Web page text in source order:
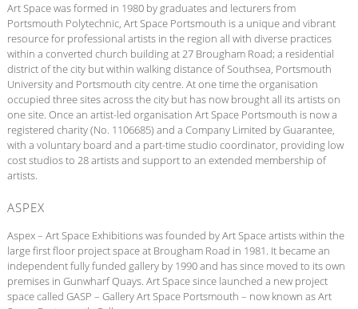
Art Space was formed in 1980 by graduates and lecturers from
Portsmouth Polytechnic, Art Space Portsmouth is a unique and vibrant
resource for professional artists in the region all with diverse practices
within a converted church building at 27 Brougham Road; a residential
district of the city but within walking distance of Southsea, Portsmouth
University and Portsmouth city centre. At one time the organisation
occupied three sites across the city but has now brought all its artists on
one site. Once an artist-led organisation Art Space Portsmouth is now a
registered charity (No. 1106685) and a Company Limited by Guarantee,
with a voluntary board and a part-time studio coordinator, providing low
cost studios to 28 artists and support to an extended membership of
artists.
ASPEX
Aspex – Art Space Exhibitions was founded by Art Space artists within the
large first floor project space at Brougham Road in 1981. It became an
independent fully funded gallery by 1990 and has since moved to its own
premises in Gunwharf Quays. Art Space since launched a new project
space called GASP – Gallery Art Space Portsmouth – now known as Art